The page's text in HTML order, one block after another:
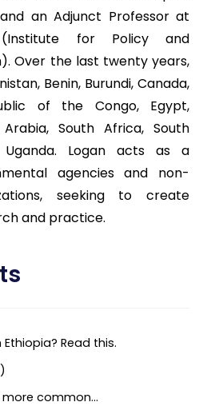
an Adjunct Professor at
(Institute for Policy and
Over the last twenty years,
Benin, Burundi, Canada,
of the Congo, Egypt,
South Africa, South
Uganda. Logan acts as a
agencies and non-
seeking to create
and practice.
Read this.
common…